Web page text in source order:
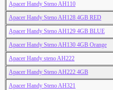
Apacer Handy Steno AH110
Apacer Handy Steno AH128 4GB RED
Apacer Handy Steno AH129 4GB BLUE
Apacer Handy Steno AH130 4GB Orange
Apacer Handy steno AH222
Apacer Handy Steno AH222 4GB
Apacer Handy Steno AH321